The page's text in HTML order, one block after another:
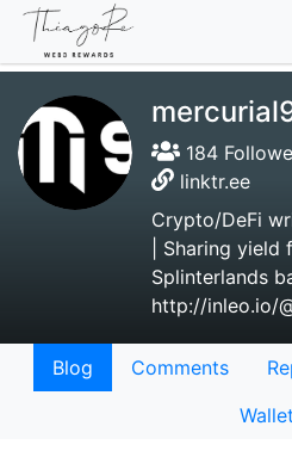
184
linktr.ee
Crypto/DeFi
| Sharing
Splinterlands
http://inleo.io/
Blog Comments
Wallet